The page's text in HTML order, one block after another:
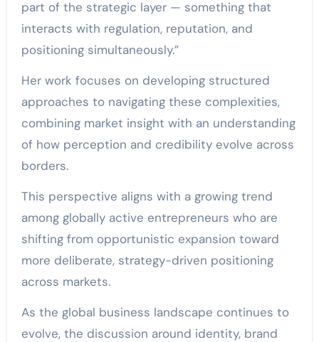
part of the strategic layer — something that
interacts with regulation, reputation, and
positioning simultaneously.”
Her work focuses on developing structured
approaches to navigating these complexities,
combining market insight with an understanding
of how perception and credibility evolve across
borders.
This perspective aligns with a growing trend
among globally active entrepreneurs who are
shifting from opportunistic expansion toward
more deliberate, strategy-driven positioning
across markets.
As the global business landscape continues to
evolve, the discussion around identity, brand